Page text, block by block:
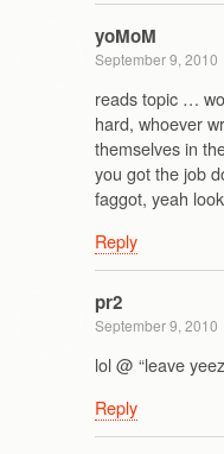
yoMoM
September 9, 2010
reads topic …
hard, whoever
themselves in
you got the job
faggot, yeah
Reply
pr2
September 9, 2010
lol @ “leave
Reply